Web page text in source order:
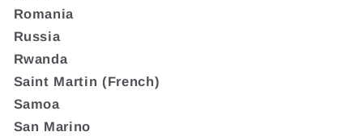
Romania
Russia
Rwanda
Saint Martin (French)
Samoa
San Marino